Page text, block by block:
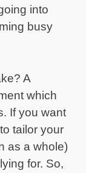
into
busy
A
which
If you want
tailor your
as a whole)
for. So,